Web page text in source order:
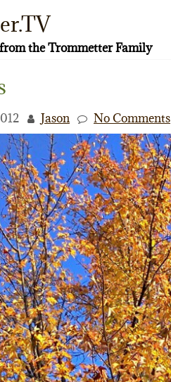
the Trommetter Family
Jason No Comments